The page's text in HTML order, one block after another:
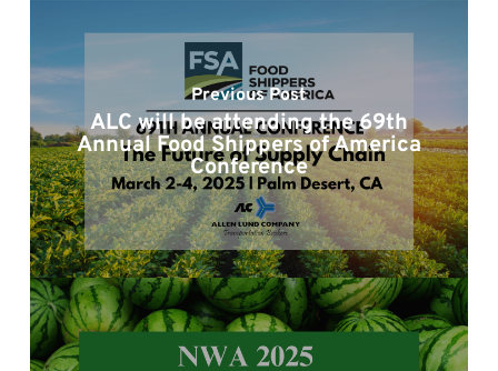
Previous Post
ALC will be attending the 69th
Annual Food Shippers of America
Conference